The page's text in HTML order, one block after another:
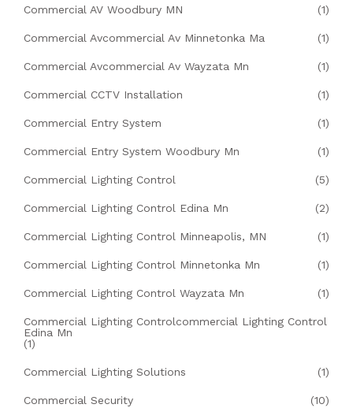
Commercial AV Woodbury MN (1)
Commercial Avcommercial Av Minnetonka Ma (1)
Commercial Avcommercial Av Wayzata Mn (1)
Commercial CCTV Installation (1)
Commercial Entry System (1)
Commercial Entry System Woodbury Mn (1)
Commercial Lighting Control (5)
Commercial Lighting Control Edina Mn (2)
Commercial Lighting Control Minneapolis, MN (1)
Commercial Lighting Control Minnetonka Mn (1)
Commercial Lighting Control Wayzata Mn (1)
Commercial Lighting Controlcommercial Lighting Control
Edina Mn
(1)
Commercial Lighting Solutions (1)
Commercial Security (10)